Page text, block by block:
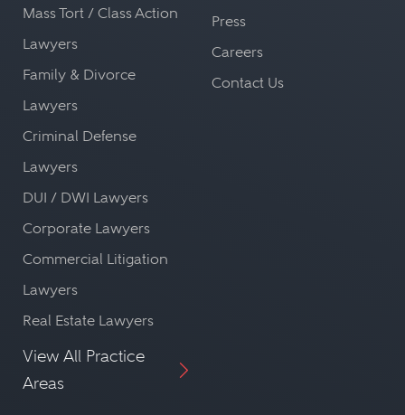
Mass Tort / Class Action
Lawyers
Family & Divorce
Lawyers
Criminal Defense
Lawyers
DUI / DWI Lawyers
Corporate Lawyers
Commercial Litigation
Lawyers
Real Estate Lawyers
View All Practice
Areas
Press
Careers
Contact Us